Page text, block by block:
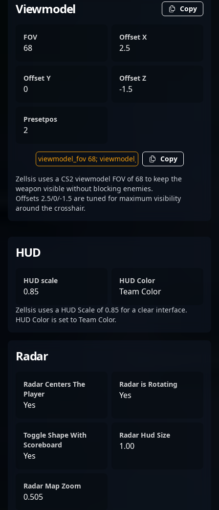
Viewmodel Copy
FOV
68
Offset X
2.5
Offset Y
0
Offset Z
-1.5
Presetpos
2
Copy
Zellsis uses a CS2 viewmodel FOV of 68 to keep the
weapon visible without blocking enemies.
Offsets 2.5/0/-1.5 are tuned for maximum visibility
around the crosshair.
HUD
HUD scale
0.85
HUD Color
Team Color
Zellsis uses a HUD Scale of 0.85 for a clear interface.
HUD Color is set to Team Color.
Radar
Radar Centers The
Player
Yes
Radar is Rotating
Yes
Toggle Shape With
Scoreboard
Yes
Radar Hud Size
1.00
Radar Map Zoom
0.505